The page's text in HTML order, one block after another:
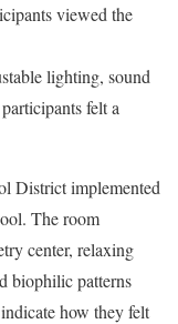
viewed the
lighting, sound
felt a
District implemented
The room
center, relaxing
biophilic patterns
how they felt